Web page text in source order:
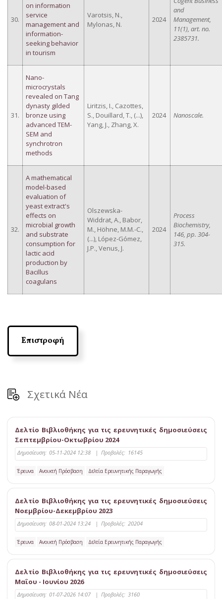
30.
on information
service
management and
information-
seeking behavior
in tourism
Varotsis, N.,
Mylonas, N.
2024
and
Management,
11(1), art. no.
2385731.
31.
Nano-
microcrystals
revealed on Tang
dynasty gilded
bronze using
advanced TEM-
SEM and
synchrotron
methods
Liritzis, I., Cazottes,
S., Douillard, T., (...),
Yang, J., Zhang, X.
2024 Nanoscale.
32.
A mathematical
model-based
evaluation of
yeast extract's
effects on
microbial growth
and substrate
consumption for
lactic acid
production by
Bacillus
coagulans
Olszewska-
Widdrat, A., Babor,
M., Höhne, M.M.-C.,
(...), López-Gómez,
J.P., Venus, J.
2024
Process
Biochemistry,
146, pp. 304-
315.
Επιστροφή
Σχετικά Νέα
Δελτίο Βιβλιοθήκης για τις ερευνητικές δημοσιεύσεις
Σεπτεμβρίου-Οκτωβρίου 2024
Δημοσίευση: 05-11-2024 12:38 | Προβολές: 16145
Έρευνα Ανοικτή Πρόσβαση Δελτία Ερευνητικής Παραγωγής
Δελτίο Βιβλιοθήκης για τις ερευνητικές δημοσιεύσεις
Νοεμβρίου-Δεκεμβρίου 2023
Δημοσίευση: 08-01-2024 13:24 | Προβολές: 20204
Έρευνα Ανοικτή Πρόσβαση Δελτία Ερευνητικής Παραγωγής
Δελτίο Βιβλιοθήκης για τις ερευνητικές δημοσιεύσεις
Μαΐου - Ιουνίου 2026
Δημοσίευση: 01-07-2026 14:07 | Προβολές: 3160